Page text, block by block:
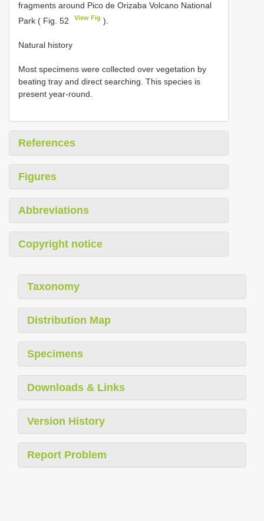
fragments around Pico de Orizaba Volcano National
Park ( Fig. 52
View Fig ).
Natural history
Most specimens were collected over vegetation by
beating tray and direct searching. This species is
present year-round.
References
Figures
Abbreviations
Copyright notice
Taxonomy
Distribution Map
Specimens
Downloads & Links
Version History
Report Problem